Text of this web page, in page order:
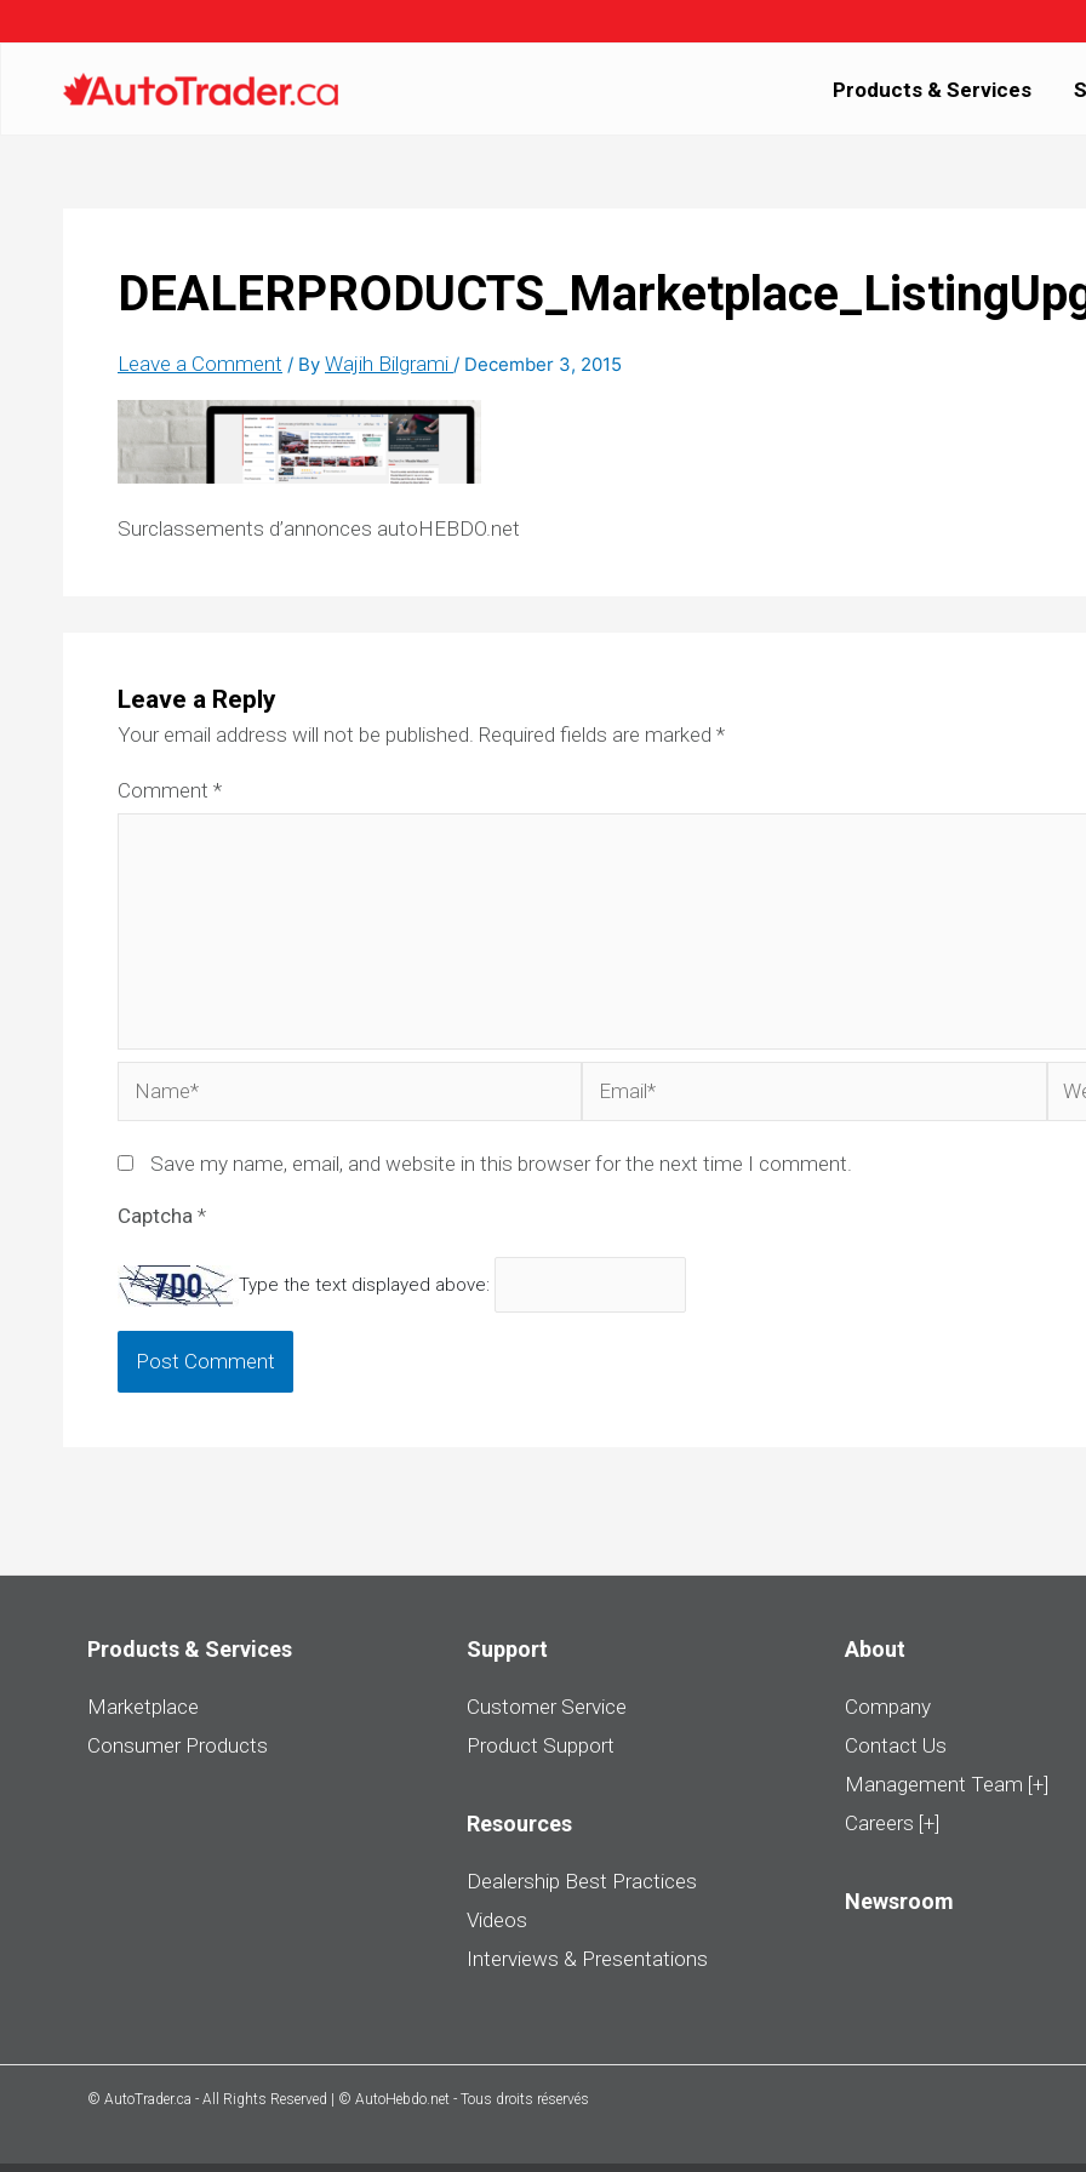
Products & Services
Leave a Comment / By Wajih Bilgrami / December 3, 2015
Surclassements d’annonces autoHEBDO.net
Leave a Reply
Your email address will not be published. Required fields are marked *
Comment *
Save my name, email, and website in this browser for the next time I comment.
Captcha *
Type the text displayed above:
Products & Services
Marketplace
Consumer Products
Support
Customer Service
Product Support
Resources
Dealership Best Practices
Videos
Interviews & Presentations
About
Company
Contact Us
Management Team [+]
Careers [+]
Newsroom
© AutoTrader.ca - All Rights Reserved | © AutoHebdo.net - Tous droits réservés